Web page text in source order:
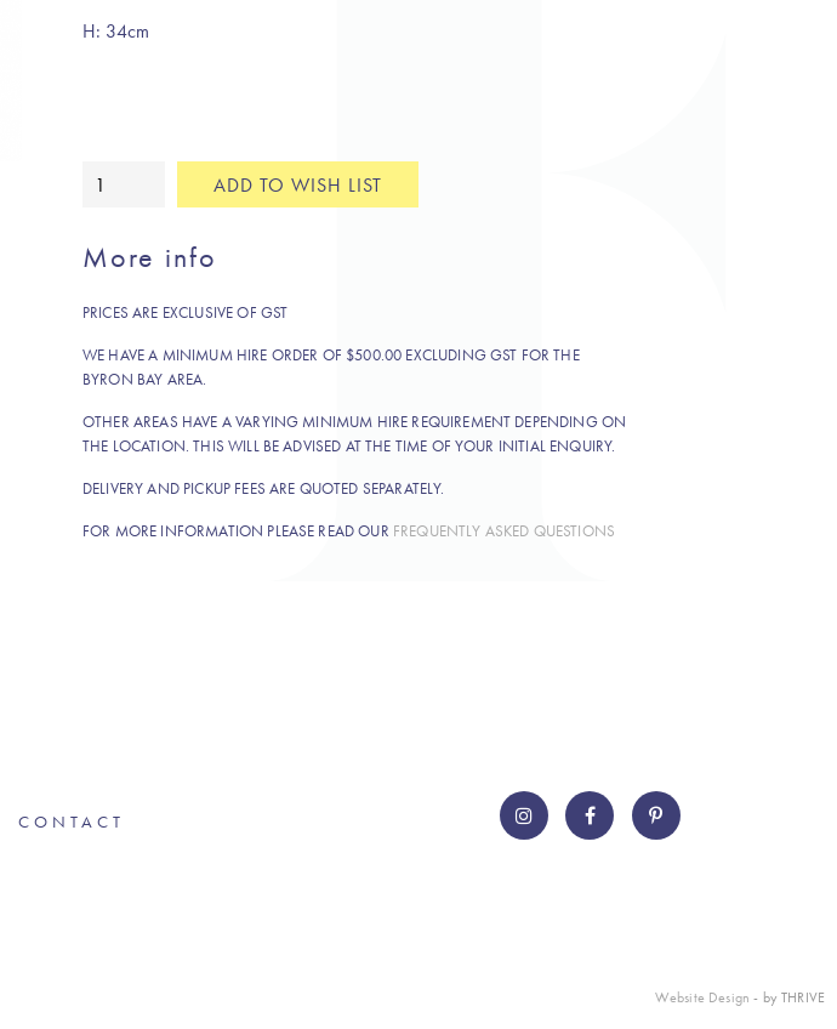
H: 34cm
White
glass
quantity
ADD TO WISH LIST
More info
PRICES ARE EXCLUSIVE OF GST
WE HAVE A MINIMUM HIRE ORDER OF $500.00 EXCLUDING GST FOR THE
BYRON BAY AREA.
OTHER AREAS HAVE A VARYING MINIMUM HIRE REQUIREMENT DEPENDING ON
THE LOCATION. THIS WILL BE ADVISED AT THE TIME OF YOUR INITIAL ENQUIRY.
DELIVERY AND PICKUP FEES ARE QUOTED SEPARATELY.
FOR MORE INFORMATION PLEASE READ OUR FREQUENTLY ASKED QUESTIONS
CONTACT
Website Design - by THRIVE